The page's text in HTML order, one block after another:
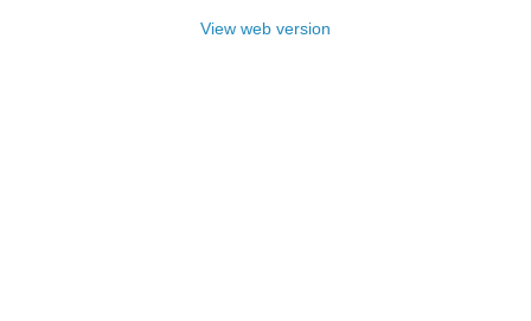
View web version